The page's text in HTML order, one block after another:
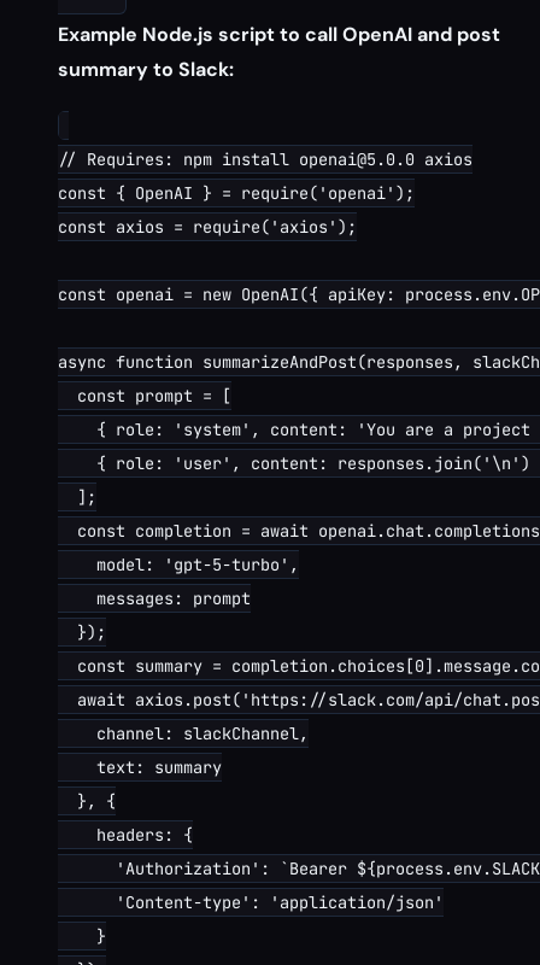
Example Node.js script to call OpenAI and post
summary to Slack:
// Requires: npm install openai@5.0.0 axios
const { OpenAI } = require('openai');
const axios = require('axios');
const openai = new OpenAI({ apiKey:
async function summarizeAndPost(responses,
  const prompt = [
{ role: 'system', content: 'You are a
{ role: 'user', content: responses.join('\n')
  ];
const completion = await
    model: 'gpt-5-turbo',
    messages: prompt
  });
const summary =
await axios.post('https://slack.com/api/
    channel: slackChannel,
    text: summary
  }, {
    headers: {
'Authorization': `Bearer
      'Content-type': 'application/json'
    }